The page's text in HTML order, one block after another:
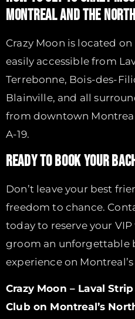
MONTREAL AND THE
Crazy Moon is located
easily accessible from
Terrebonne, Bois-des-
Blainville, and all
from downtown
A-19.
READY TO BOOK YOUR
Don’t leave your best
freedom to chance.
today to reserve your
groom an unforgettable
experience on
Crazy Moon – Laval
Club on Montreal’s